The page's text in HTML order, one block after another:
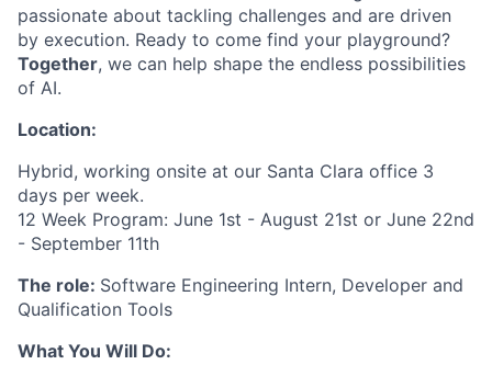
passionate about tackling challenges and are driven
by execution. Ready to come find your playground?
Together, we can help shape the endless possibilities
of AI.
Location:
Hybrid, working onsite at our Santa Clara office 3
days per week.
12 Week Program: June 1st - August 21st or June 22nd
- September 11th
The role: Software Engineering Intern, Developer and
Qualification Tools
What You Will Do: